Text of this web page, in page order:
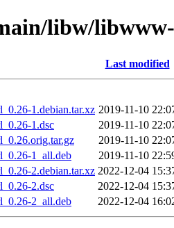
libw/
Last modified
1.debian.tar.xz 2019-11-10
1.dsc
2019-11-10
2019-11-10
1_all.deb
2019-11-10
2.debian.tar.xz 2022-12-04
2.dsc
2022-12-04
2_all.deb
2022-12-04